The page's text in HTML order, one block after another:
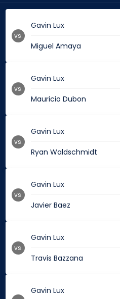
Gavin Lux
Miguel Amaya
vs.
Gavin Lux
Mauricio Dubon
vs.
Gavin Lux
Ryan Waldschmidt
vs.
Gavin Lux
Javier Baez
vs.
Gavin Lux
Travis Bazzana
vs.
Gavin Lux